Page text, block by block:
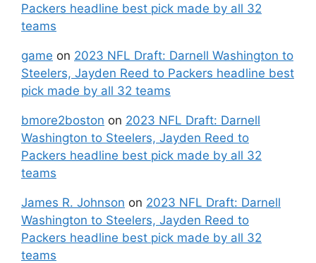
Packers headline best pick made by all 32
teams
game on 2023 NFL Draft: Darnell Washington to
Steelers, Jayden Reed to Packers headline best
pick made by all 32 teams
bmore2boston on 2023 NFL Draft: Darnell
Washington to Steelers, Jayden Reed to
Packers headline best pick made by all 32
teams
James R. Johnson on 2023 NFL Draft: Darnell
Washington to Steelers, Jayden Reed to
Packers headline best pick made by all 32
teams